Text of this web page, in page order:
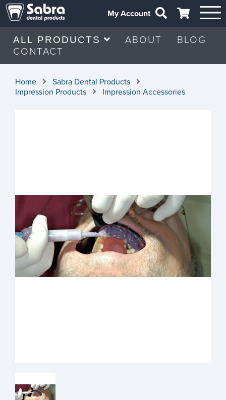
My Account
ALL PRODUCTS ABOUT
BLOG
CONTACT
Home
Sabra Dental Products
Impression Products
Impression Accessories